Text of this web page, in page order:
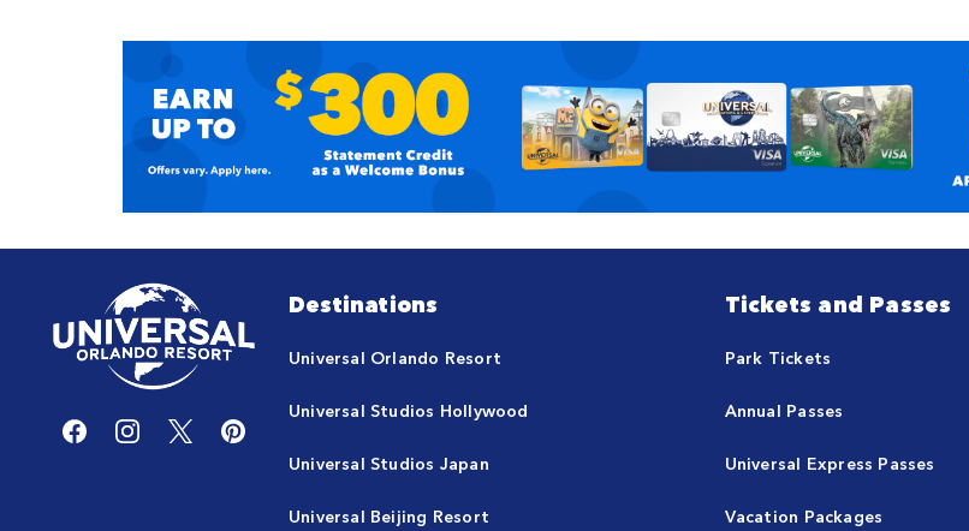
Destinations
Universal Orlando Resort
Universal Studios Hollywood
Universal Studios Japan
Universal Beijing Resort
Tickets and Passes
Park Tickets
Annual Passes
Universal Express Passes
Vacation Packages